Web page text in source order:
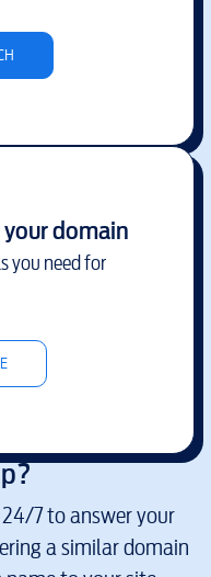
domain
you need for
7 to answer your
a similar domain